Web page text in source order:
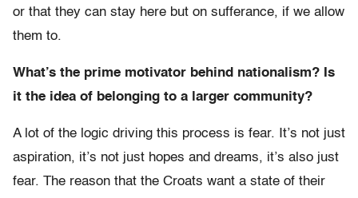
or that they can stay here but on sufferance, if we allow
them to.
What’s the prime motivator behind nationalism? Is
it the idea of belonging to a larger community?
A lot of the logic driving this process is fear. It’s not just
aspiration, it’s not just hopes and dreams, it’s also just
fear. The reason that the Croats want a state of their